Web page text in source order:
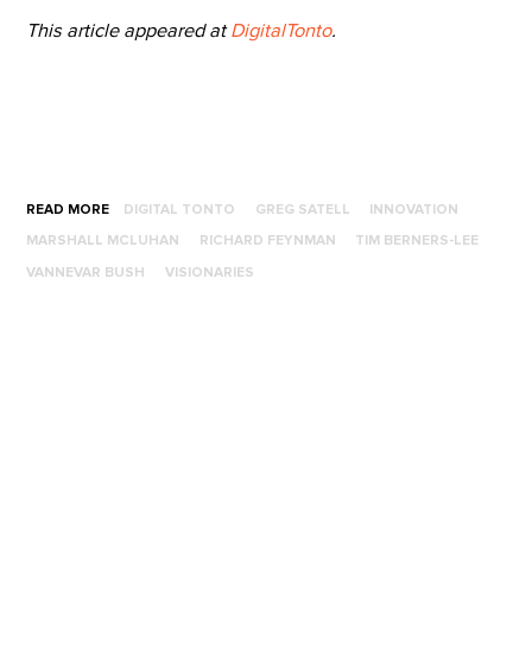
This article appeared atDigitalTonto.
READ MORE DIGITAL TONTO GREG SATELL INNOVATION
MARSHALL MCLUHAN RICHARD FEYNMAN TIM BERNERS-LEE
VANNEVAR BUSH VISIONARIES